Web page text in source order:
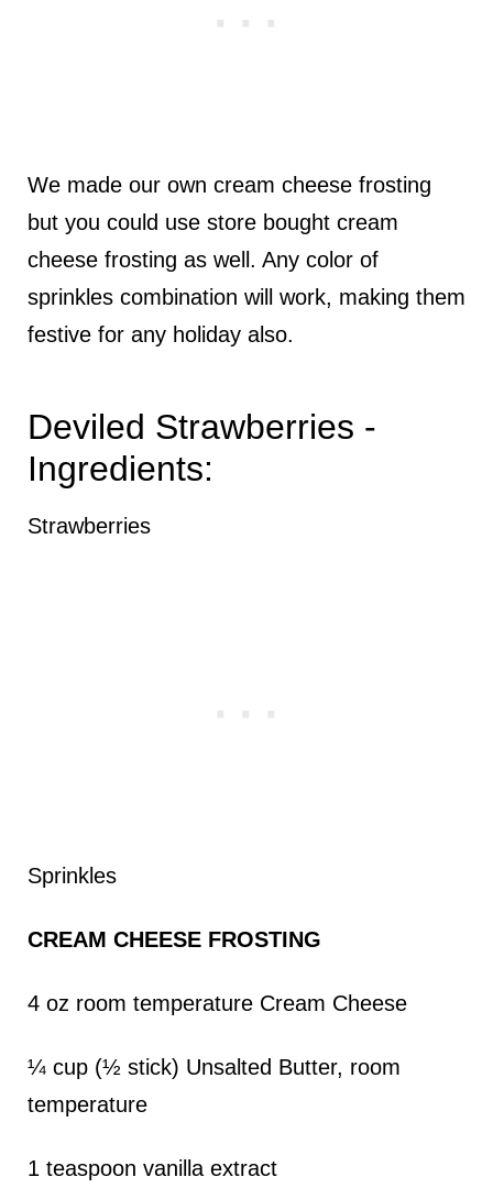
We made our own cream cheese frosting
but you could use store bought cream
cheese frosting as well. Any color of
sprinkles combination will work, making them
festive for any holiday also.
Deviled Strawberries -
Ingredients:
Strawberries
Sprinkles
CREAM CHEESE FROSTING
4 oz room temperature Cream Cheese
¼ cup (½ stick) Unsalted Butter, room
temperature
1 teaspoon vanilla extract